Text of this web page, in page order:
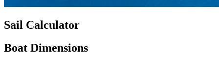
Sail Calculator
Boat Dimensions